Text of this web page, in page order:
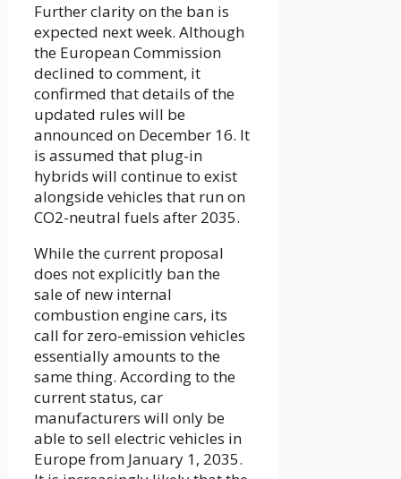
Further clarity on the ban is
expected next week. Although
the European Commission
declined to comment, it
confirmed that details of the
updated rules will be
announced on December 16. It
is assumed that plug-in
hybrids will continue to exist
alongside vehicles that run on
CO2-neutral fuels after 2035.
While the current proposal
does not explicitly ban the
sale of new internal
combustion engine cars, its
call for zero-emission vehicles
essentially amounts to the
same thing. According to the
current status, car
manufacturers will only be
able to sell electric vehicles in
Europe from January 1, 2035.